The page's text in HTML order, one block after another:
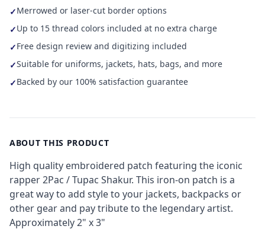
✓Merrowed or laser-cut border options
✓Up to 15 thread colors included at no extra charge
✓Free design review and digitizing included
✓Suitable for uniforms, jackets, hats, bags, and more
✓Backed by our 100% satisfaction guarantee
ABOUT THIS PRODUCT
High quality embroidered patch featuring the iconic
rapper 2Pac / Tupac Shakur. This iron-on patch is a
great way to add style to your jackets, backpacks or
other gear and pay tribute to the legendary artist.
Approximately 2" x 3"